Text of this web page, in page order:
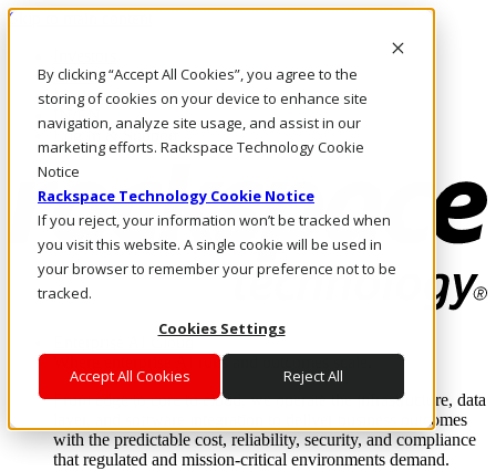
By clicking “Accept All Cookies”, you agree to the
storing of cookies on your device to enhance site
navigation, analyze site usage, and assist in our
marketing efforts. Rackspace Technology Cookie
Notice
Rackspace Technology Cookie Notice
If you reject, your information won’t be tracked when
you visit this website. A single cookie will be used in
your browser to remember your preference not to be
tracked.
Cookies Settings
Accept All Cookies Reject All
Skip to main content
Call Us
Marketplace
IN/EN
Log In & Support
Enterprise AI Cloud
Where enterprise AI runs and outcomes scale.
From edge to core to cloud, we operate the infrastructure, data
layer, and software integration to deliver business outcomes
with the predictable cost, reliability, security, and compliance
that regulated and mission-critical environments demand.